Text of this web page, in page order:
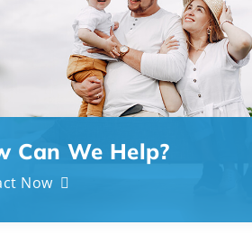
Can We Help?
Now